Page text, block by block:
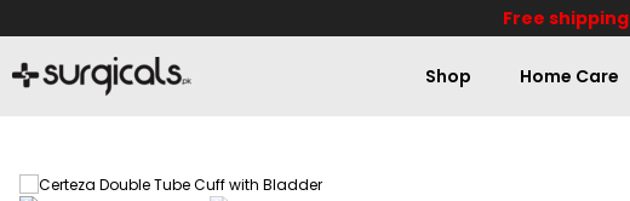
Free shipping
Shop Home Care